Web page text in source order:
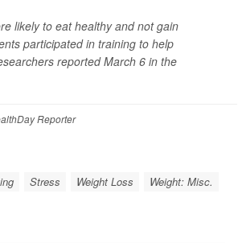
likely to eat healthy and not gain
participated in training to help
reported March 6 in the
Reporter
Stress Weight Loss Weight: Misc.